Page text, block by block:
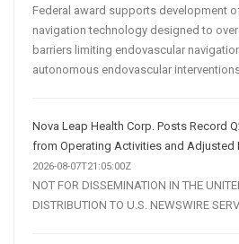
Federal award supports development
navigation technology designed to
barriers limiting endovascular
autonomous endovascular
Nova Leap Health Corp. Posts Record
from Operating Activities and Adjusted
2026-08-07T21:05:00Z
NOT FOR DISSEMINATION IN THE
DISTRIBUTION TO U.S. NEWSWIRE